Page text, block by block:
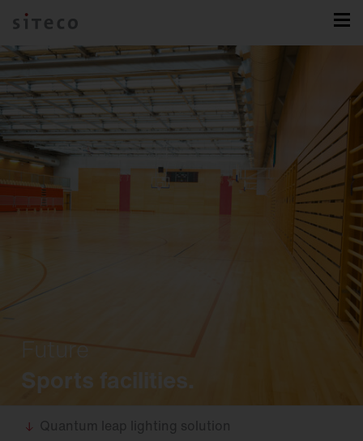
Future
Sports facilities.
Quantum leap lighting solution